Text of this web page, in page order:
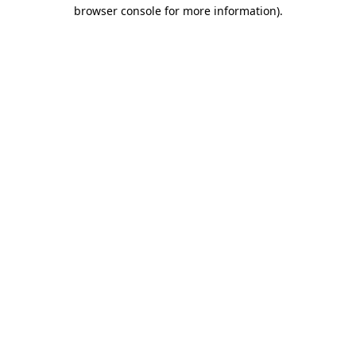
browser console for more information).